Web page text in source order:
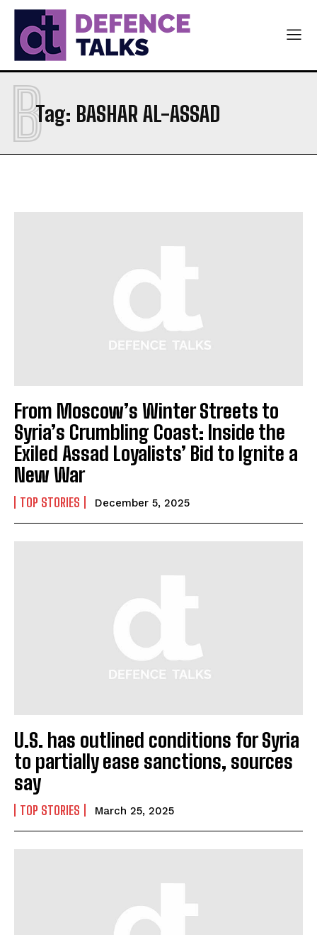
Tag: BASHAR AL-ASSAD
B
From Moscow’s Winter Streets to
Syria’s Crumbling Coast: Inside the
Exiled Assad Loyalists’ Bid to Ignite a
New War
TOP STORIES December 5, 2025
U.S. has outlined conditions for Syria
to partially ease sanctions, sources
say
TOP STORIES March 25, 2025